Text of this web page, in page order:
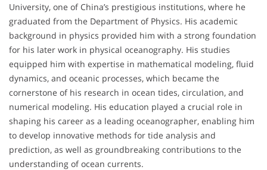
University, one of China’s prestigious institutions, where he
graduated from the Department of Physics. His academic
background in physics provided him with a strong foundation
for his later work in physical oceanography. His studies
equipped him with expertise in mathematical modeling, fluid
dynamics, and oceanic processes, which became the
cornerstone of his research in ocean tides, circulation, and
numerical modeling. His education played a crucial role in
shaping his career as a leading oceanographer, enabling him
to develop innovative methods for tide analysis and
prediction, as well as groundbreaking contributions to the
understanding of ocean currents.